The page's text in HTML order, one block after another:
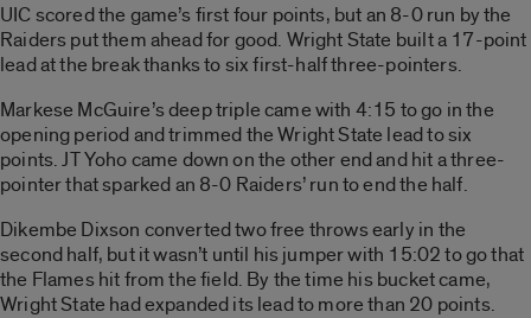
UIC scored the game’s first four points, but an 8-0 run by the
Raiders put them ahead for good. Wright State built a 17-point
lead at the break thanks to six first-half three-pointers.
Markese McGuire’s deep triple came with 4:15 to go in the
opening period and trimmed the Wright State lead to six
points. JT Yoho came down on the other end and hit a three-
pointer that sparked an 8-0 Raiders’ run to end the half.
Dikembe Dixson converted two free throws early in the
second half, but it wasn’t until his jumper with 15:02 to go that
the Flames hit from the field. By the time his bucket came,
Wright State had expanded its lead to more than 20 points.